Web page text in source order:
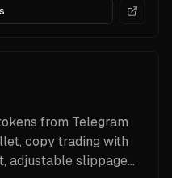
from Telegram
copy trading with
adjustable slippage